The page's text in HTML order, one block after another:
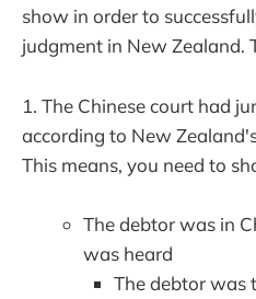
show in order to
judgment in New Zealand.
1. The Chinese court had
according to New
This means, you need to
The debtor was in
was heard
The debtor was